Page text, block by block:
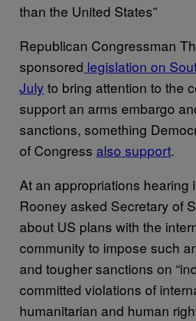
than the United States”
Republican Congressman
sponsored legislation on
July to bring attention to the
support an arms embargo
sanctions, something
of Congress also support.
At an appropriations hearing
Rooney asked Secretary of
about US plans with the
community to impose such
and tougher sanctions on
committed violations of
humanitarian and human